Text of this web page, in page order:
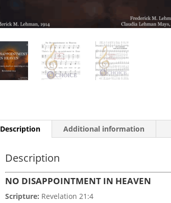
Description Additional information
Description
NO DISAPPOINTMENT IN HEAVEN
Scripture: Revelation 21:4